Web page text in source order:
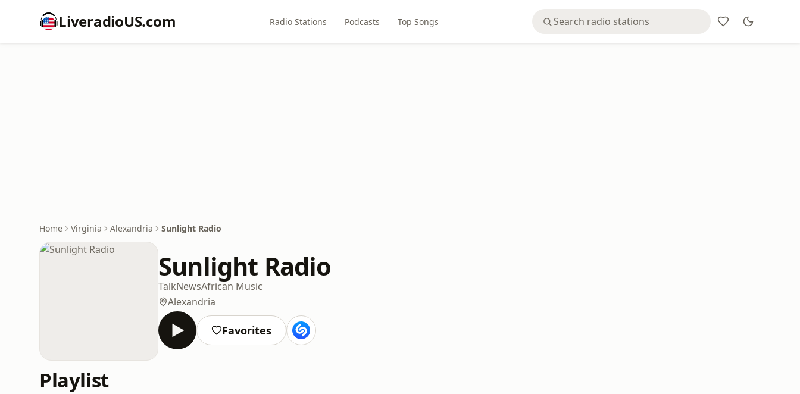
LiveradioUS.com Radio Stations Podcasts Top Songs
Home Virginia Alexandria Sunlight Radio
Sunlight Radio
TalkNewsAfrican Music
Alexandria
Favorites
Playlist